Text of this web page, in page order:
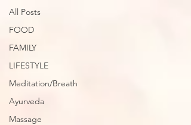
All Posts
FOOD
FAMILY
LIFESTYLE
Meditation/Breath
Ayurveda
Massage